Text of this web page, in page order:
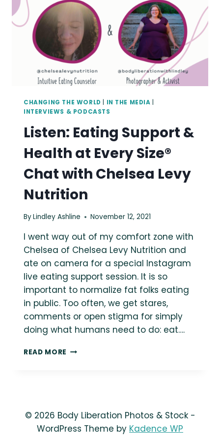
CHANGING THE WORLD IN THE MEDIA
INTERVIEWS & PODCASTS
Listen: Eating Support &
Health at Every Size®
Chat with Chelsea Levy
Nutrition
ByLindley Ashline November 12, 2021
I went way out of my comfort zone with
Chelsea of Chelsea Levy Nutrition and
ate on camera for a special Instagram
live eating support session. It is so
important to normalize fat folks eating
in public. Too often, we get stares,
comments or open stigma for simply
doing what humans need to do: eat….
READ MORE LISTEN:
EVERY
SIZE®
CHAT
© 2026 Body Liberation Photos & Stock -
WordPress Theme by Kadence WP